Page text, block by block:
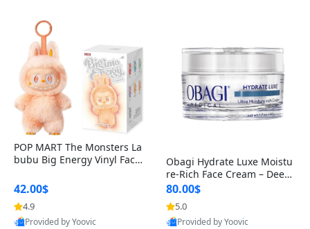
POP MART The Monsters La
bubu Big Energy Vinyl Face
lectible Figure Toy
42.00$
4.9
Provided by Yoovic
Obagi Hydrate Luxe Moistu
re-Rich Face Cream – Deep
Hydration Anti-Aging Skinc
are for Dry & Sensitive Skin
1.7 ounce
80.00$
5.0
Provided by Yoovic